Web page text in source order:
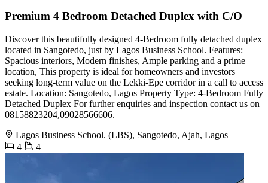
Premium 4 Bedroom Detached Duplex with C/O
Discover this beautifully designed 4-Bedroom fully detached duplex
located in Sangotedo, just by Lagos Business School. Features:
Spacious interiors, Modern finishes, Ample parking and a prime
location, This property is ideal for homeowners and investors
seeking long-term value on the Lekki-Epe corridor in a call to access
estate. Location: Sangotedo, Lagos Property Type: 4-Bedroom Fully
Detached Duplex For further enquiries and inspection contact us on
️08158823204,09028566606.
Lagos Business School. (LBS), Sangotedo, Ajah, Lagos
4
4